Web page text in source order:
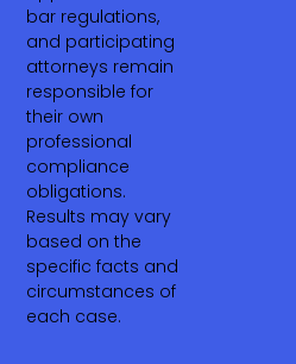
bar regulations,
and participating
attorneys remain
responsible for
their own
professional
compliance
obligations.
Results may vary
based on the
specific facts and
circumstances of
each case.